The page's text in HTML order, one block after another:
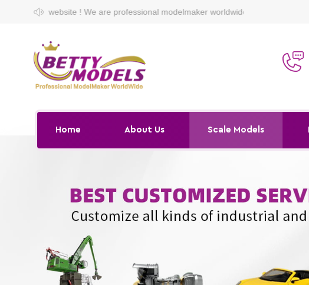
We are professional modelmaker worldwide.
Home About Us Scale Models